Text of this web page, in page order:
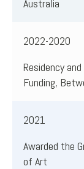
Australia
2022-2020
Residency
Funding,
2021
Awarded the
of Art